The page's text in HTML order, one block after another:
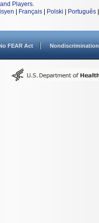
Players.
Français Polski Português
FEAR Act Nondiscrimination